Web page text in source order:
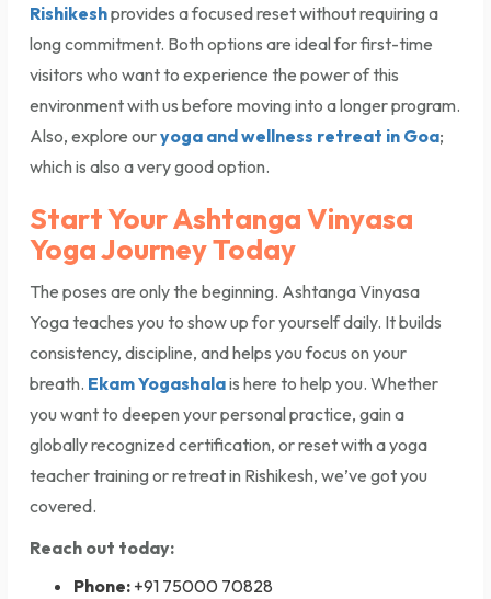
Rishikeshprovides a focused reset without requiring a
long commitment. Both options are ideal for first-time
visitors who want to experience the power of this
environment with us before moving into a longer program.
Also, explore ouryoga and wellness retreat in Goa;
which is also a very good option.
Start Your Ashtanga Vinyasa
Yoga Journey Today
The poses are only the beginning. Ashtanga Vinyasa
Yoga teaches you to show up for yourself daily. It builds
consistency, discipline, and helps you focus on your
breath. Ekam Yogashalais here to help you. Whether
you want to deepen your personal practice, gain a
globally recognized certification, or reset with a yoga
teacher training or retreat in Rishikesh, we’ve got you
covered.
Reach out today:
Phone: +91 75000 70828